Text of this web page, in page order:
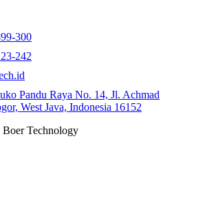
300
242
Pandu Raya No. 14, Jl. Achmad
West Java, Indonesia 16152
Technology